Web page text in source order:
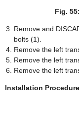
Fig.
Remove and
bolts (1).
Remove the left
Remove the left
Remove the left
Installation Procedure